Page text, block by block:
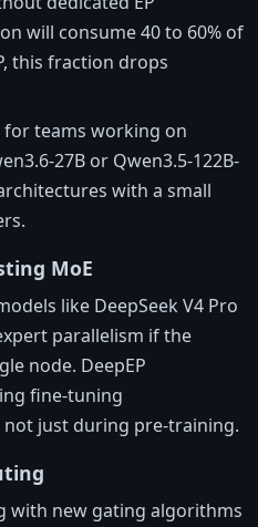
will consume 40 to 60% of
this fraction drops
teams working on
27B or Qwen3.5-122B-
with a small
MoE
like DeepSeek V4 Pro
parallelism if the
node. DeepEP
fine-tuning
just during pre-training.
with new gating algorithms